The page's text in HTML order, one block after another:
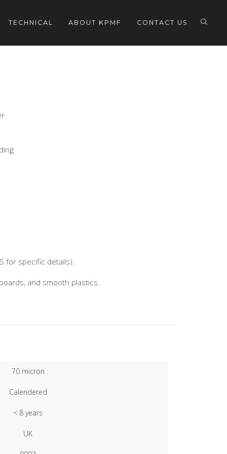
TECHNICAL ABOUT KPMF CONTACT US
for specific details).
and smooth plastics.
70 micron
Calendered
< 8 years
UK